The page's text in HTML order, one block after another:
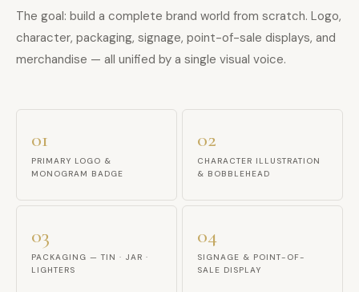
The goal: build a complete brand world from scratch. Logo,
character, packaging, signage, point-of-sale displays, and
merchandise — all unified by a single visual voice.
01
PRIMARY LOGO &
MONOGRAM BADGE
02
CHARACTER ILLUSTRATION
& BOBBLEHEAD
03
PACKAGING — TIN · JAR ·
LIGHTERS
04
SIGNAGE & POINT-OF-
SALE DISPLAY